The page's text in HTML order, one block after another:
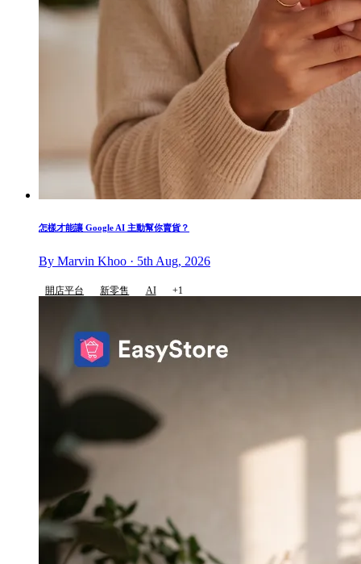
怎樣才能讓 Google AI 主動幫你賣貨？
By Marvin Khoo · 5th Aug, 2026
開店平台 新零售 AI +1